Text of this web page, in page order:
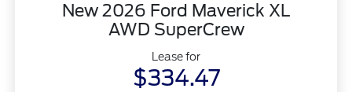
New 2026 Ford Maverick XL
AWD SuperCrew
Lease for
$334.47